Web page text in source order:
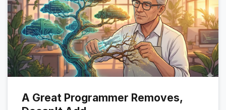
A Great Programmer Removes,